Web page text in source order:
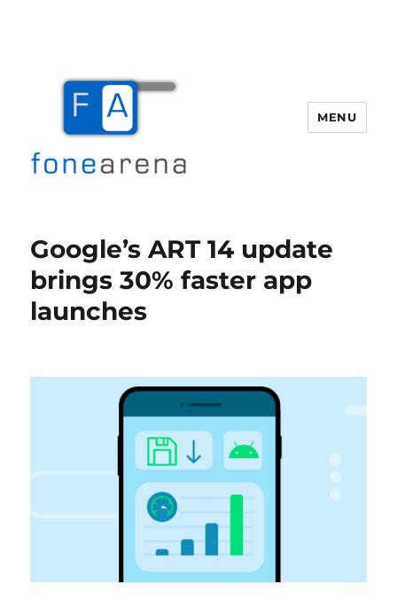
MENU
Google’s ART 14 update
brings 30% faster app
launches